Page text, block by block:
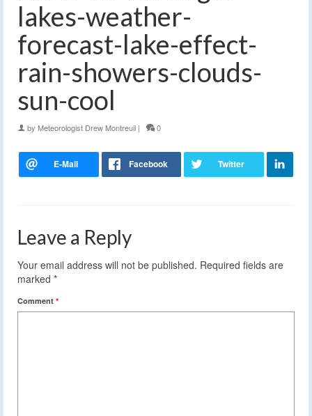
lakes-weather-
forecast-lake-effect-
rain-showers-clouds-
sun-cool
by Meteorologist Drew Montreuil | 0
Leave a Reply
Your email address will not be published. Required fields are
marked *
Comment *